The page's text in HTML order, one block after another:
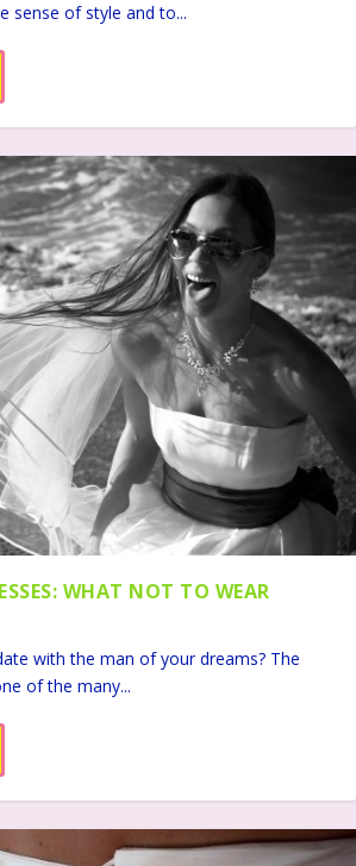
sense of style and to...
WHAT NOT TO WEAR
with the man of your dreams? The
of the many...